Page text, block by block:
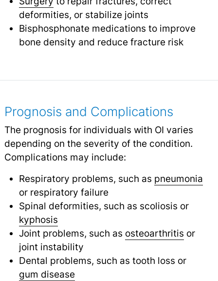
deformities, or stabilize joints
Bisphosphonate medications to improve
bone density and reduce fracture risk
Prognosis and Complications
The prognosis for individuals with OI varies
depending on the severity of the condition.
Complications may include:
Respiratory problems, such as pneumonia
or respiratory failure
Spinal deformities, such as scoliosis or
kyphosis
Joint problems, such as osteoarthritis or
joint instability
Dental problems, such as tooth loss or
gum disease